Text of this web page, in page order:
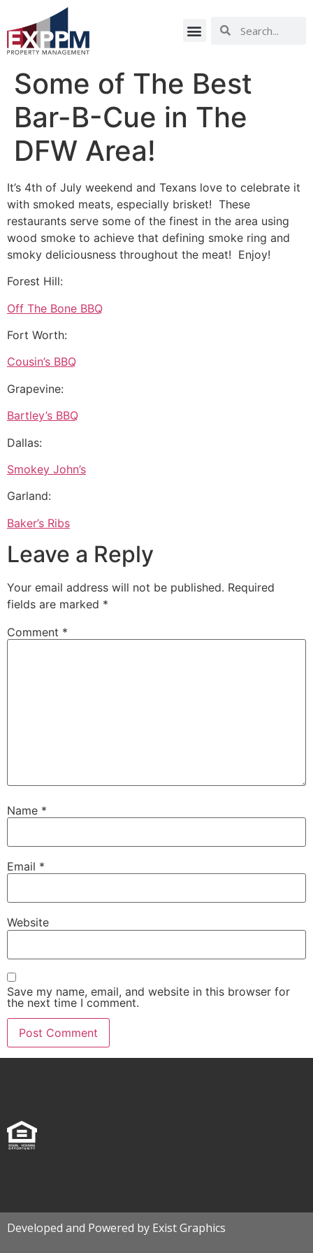
Some of The Best
Bar-B-Cue in The
DFW Area!
It’s 4th of July weekend and Texans love to celebrate it
with smoked meats, especially brisket! These
restaurants serve some of the finest in the area using
wood smoke to achieve that defining smoke ring and
smoky deliciousness throughout the meat! Enjoy!
Forest Hill:
Off The Bone BBQ
Fort Worth:
Cousin’s BBQ
Grapevine:
Bartley’s BBQ
Dallas:
Smokey John’s
Garland:
Baker’s Ribs
Leave a Reply
Your email address will not be published. Required
fields are marked *
Comment *
Name *
Email *
Website
Save my name, email, and website in this browser for
the next time I comment.
Developed and Powered by Exist Graphics